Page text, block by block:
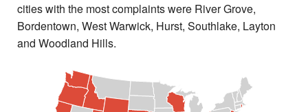
cities with the most complaints were River Grove,
Bordentown, West Warwick, Hurst, Southlake, Layton
and Woodland Hills.